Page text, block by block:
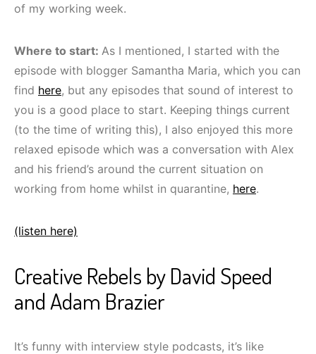
of my working week.
Where to start: As I mentioned, I started with the
episode with blogger Samantha Maria, which you can
find here, but any episodes that sound of interest to
you is a good place to start. Keeping things current
(to the time of writing this), I also enjoyed this more
relaxed episode which was a conversation with Alex
and his friend’s around the current situation on
working from home whilst in quarantine, here.
(listen here)
Creative Rebels by David Speed
and Adam Brazier
It’s funny with interview style podcasts, it’s like